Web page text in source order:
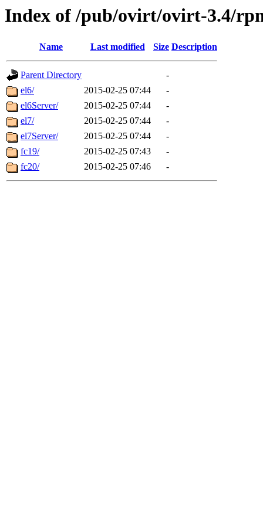
Index of /pub/ovirt/ovirt-3.4/
Name Last modified Size Description
Parent Directory
-
el6/
2015-02-25 07:44
-
el6Server/
2015-02-25 07:44
-
el7/
2015-02-25 07:44
-
el7Server/
2015-02-25 07:44
-
fc19/
2015-02-25 07:43
-
fc20/
2015-02-25 07:46 -